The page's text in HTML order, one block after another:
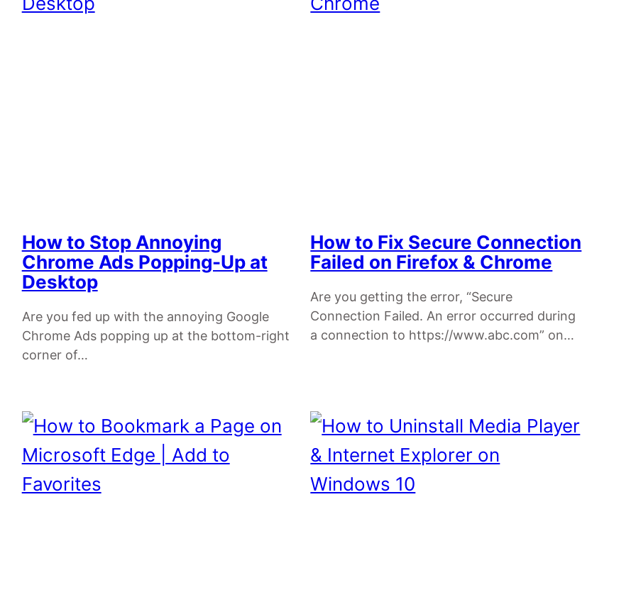
How to Stop Annoying
Chrome Ads Popping-Up at
Desktop
Are you fed up with the annoying Google
Chrome Ads popping up at the bottom-right
corner of…
How to Fix Secure Connection
Failed on Firefox & Chrome
Are you getting the error, “Secure
Connection Failed. An error occurred during
a connection to https://www.abc.com” on…